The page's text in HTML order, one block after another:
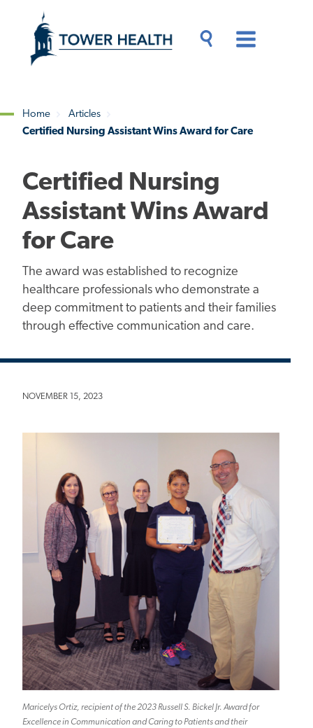
content
Content
Breadcrumb
Home
Articles
Certified Nursing Assistant Wins Award for Care
Certified Nursing
Assistant Wins Award
for Care
The award was established to recognize
healthcare professionals who demonstrate a
deep commitment to patients and their families
through effective communication and care.
NOVEMBER 15, 2023
Maricelys Ortiz, recipient of the 2023 Russell S. Bickel Jr. Award for
Excellence in Communication and Caring to Patients and their